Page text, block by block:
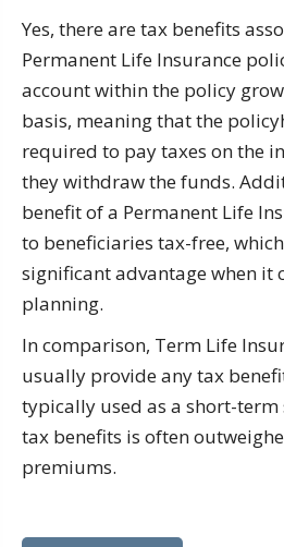
Yes, there are tax benefits
Permanent Life Insurance
account within the policy
basis, meaning that the
required to pay taxes on the
they withdraw the funds.
benefit of a Permanent Life
to beneficiaries tax-free,
significant advantage when it
planning.
In comparison, Term Life
usually provide any tax
typically used as a short-
tax benefits is often
premiums.